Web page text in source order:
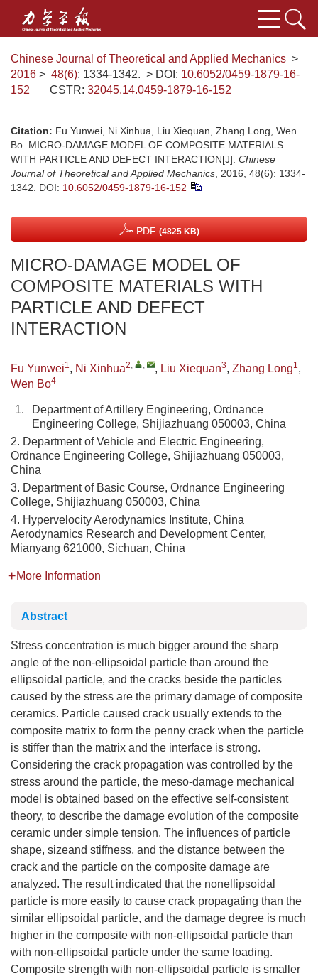
Chinese Journal of Theoretical and Applied Mechanics >
2016 > 48(6): 1334-1342. > DOI: 10.6052/0459-1879-16-
152
CSTR: 32045.14.0459-1879-16-152
Citation: Fu Yunwei, Ni Xinhua, Liu Xiequan, Zhang Long, Wen
Bo. MICRO-DAMAGE MODEL OF COMPOSITE MATERIALS
WITH PARTICLE AND DEFECT INTERACTION[J]. Chinese
Journal of Theoretical and Applied Mechanics , 2016, 48(6): 1334-
1342. DOI: 10.6052/0459-1879-16-152
PDF (4825 KB)
MICRO-DAMAGE MODEL OF
COMPOSITE MATERIALS WITH
PARTICLE AND DEFECT
INTERACTION
Fu Yunwei1, Ni Xinhua2, , , Liu Xiequan3, Zhang Long1,
Wen Bo4
1.
Department of Artillery Engineering, Ordnance
Engineering College, Shijiazhuang 050003, China
2. Department of Vehicle and Electric Engineering,
Ordnance Engineering College, Shijiazhuang 050003,
China
3. Department of Basic Course, Ordnance Engineering
College, Shijiazhuang 050003, China
4. Hypervelocity Aerodynamics Institute, China
Aerodynamics Research and Development Center,
Mianyang 621000, Sichuan, China
More Information
Abstract
Stress concentration is much bigger around the sharp
angle of the non-ellipsoidal particle than around the
ellipsoidal particle, and the cracks beside the particles
caused by the stress are the primary damage of composite
ceramics. Particle caused crack usually extends to the
composite matrix to form the penny crack when the particle
is stiffer than the matrix and the interface is strong.
Considering the crack propagation was controlled by the
stress around the particle, the meso-damage mechanical
model is obtained based on the effective self-consistent
theory, to describe the damage evolution of the composite
ceramic under simple tension. The influences of particle
shape, sizeand stiffness, and the distance between the
crack and the particle on the composite damage are
analyzed. The result indicated that the nonellipsoidal
particle is more easily to cause crack propagating than the
similar ellipsoidal particle, and the damage degree is much
higher in the composite with non-ellipsoidal particle than
with non-ellipsoidal particle under the same loading.
Composite strength with non-ellipsoidal particle is smaller